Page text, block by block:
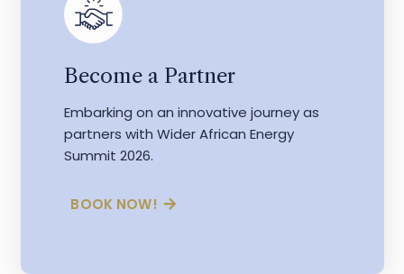
Become a Partner
Embarking on an innovative journey as
partners with Wider African Energy
Summit 2026.
BOOK NOW!